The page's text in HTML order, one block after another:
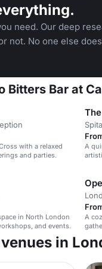
need. Our deep
not. No one else
Bitters Bar at
with a relaxed
and parties.
A
in North London
and events.
A
in